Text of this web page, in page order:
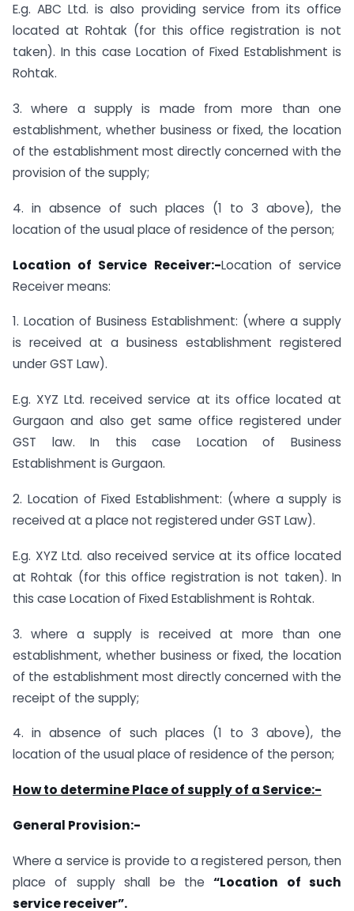
E.g. ABC Ltd. is also providing service from its office
located at Rohtak (for this office registration is not
taken). In this case Location of Fixed Establishment is
Rohtak.
3. where a supply is made from more than one
establishment, whether business or fixed, the location
of the establishment most directly concerned with the
provision of the supply;
4. in absence of such places (1 to 3 above), the
location of the usual place of residence of the person;
Location of Service Receiver:-Location of service
Receiver means:
1. Location of Business Establishment: (where a supply
is received at a business establishment registered
under GST Law).
E.g. XYZ Ltd. received service at its office located at
Gurgaon and also get same office registered under
GST law. In this case Location of Business
Establishment is Gurgaon.
2. Location of Fixed Establishment: (where a supply is
received at a place not registered under GST Law).
E.g. XYZ Ltd. also received service at its office located
at Rohtak (for this office registration is not taken). In
this case Location of Fixed Establishment is Rohtak.
3. where a supply is received at more than one
establishment, whether business or fixed, the location
of the establishment most directly concerned with the
receipt of the supply;
4. in absence of such places (1 to 3 above), the
location of the usual place of residence of the person;
How to determine Place of supply of a Service:-
General Provision:-
Where a service is provide to a registered person, then
place of supply shall be the“Location of such
service receiver”.